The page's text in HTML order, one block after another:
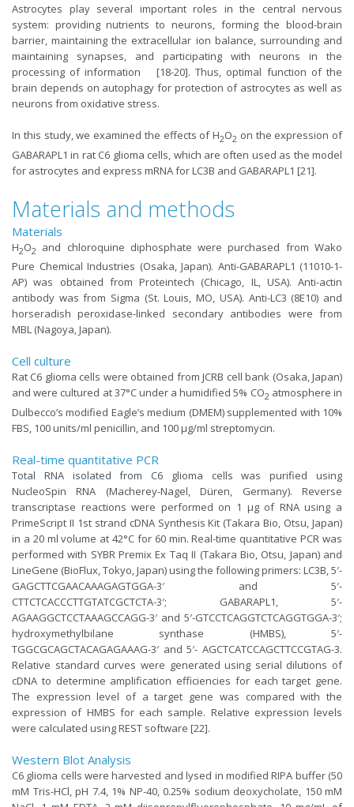
Astrocytes play several important roles in the central nervous
system: providing nutrients to neurons, forming the blood-brain
barrier, maintaining the extracellular ion balance, surrounding and
maintaining synapses, and participating with neurons in the
processing of information [18-20]. Thus, optimal function of the
brain depends on autophagy for protection of astrocytes as well as
neurons from oxidative stress.
In this study, we examined the effects of H2O2 on the expression of
GABARAPL1 in rat C6 glioma cells, which are often used as the model
for astrocytes and express mRNA for LC3B and GABARAPL1 [21].
Materials and methods
Materials
H2O2 and chloroquine diphosphate were purchased from Wako
Pure Chemical Industries (Osaka, Japan). Anti-GABARAPL1 (11010-1-
AP) was obtained from Proteintech (Chicago, IL, USA). Anti-actin
antibody was from Sigma (St. Louis, MO, USA). Anti-LC3 (8E10) and
horseradish peroxidase-linked secondary antibodies were from
MBL (Nagoya, Japan).
Cell culture
Rat C6 glioma cells were obtained from JCRB cell bank (Osaka, Japan)
and were cultured at 37°C under a humidified 5% CO2 atmosphere in
Dulbecco’s modified Eagle’s medium (DMEM) supplemented with 10%
FBS, 100 units/ml penicillin, and 100 µg/ml streptomycin.
Real-time quantitative PCR
Total RNA isolated from C6 glioma cells was purified using
NucleoSpin RNA (Macherey-Nagel, Düren, Germany). Reverse
transcriptase reactions were performed on 1 μg of RNA using a
PrimeScript II 1st strand cDNA Synthesis Kit (Takara Bio, Otsu, Japan)
in a 20 ml volume at 42°C for 60 min. Real-time quantitative PCR was
performed with SYBR Premix Ex Taq II (Takara Bio, Otsu, Japan) and
LineGene (BioFlux, Tokyo, Japan) using the following primers: LC3B, 5′-
GAGCTTCGAACAAAGAGTGGA-3′ and 5′-
CTTCTCACCCTTGTATCGCTCTA-3′; GABARAPL1, 5′-
AGAAGGCTCCTAAAGCCAGG-3′ and 5′-GTCCTCAGGTCTCAGGTGGA-3′;
hydroxymethylbilane synthase (HMBS), 5′-
TGGCGCAGCTACAGAGAAAG-3′ and 5′- AGCTCATCCAGCTTCCGTAG-3.
Relative standard curves were generated using serial dilutions of
cDNA to determine amplification efficiencies for each target gene.
The expression level of a target gene was compared with the
expression of HMBS for each sample. Relative expression levels
were calculated using REST software [22].
Western Blot Analysis
C6 glioma cells were harvested and lysed in modified RIPA buffer (50
mM Tris-HCl, pH 7.4, 1% NP-40, 0.25% sodium deoxycholate, 150 mM